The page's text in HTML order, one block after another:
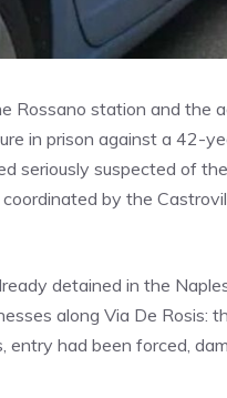
Rossano station and the
in prison against a 42-
seriously suspected of
by the
detained in the
along Via De Rosis:
entry had been forced,